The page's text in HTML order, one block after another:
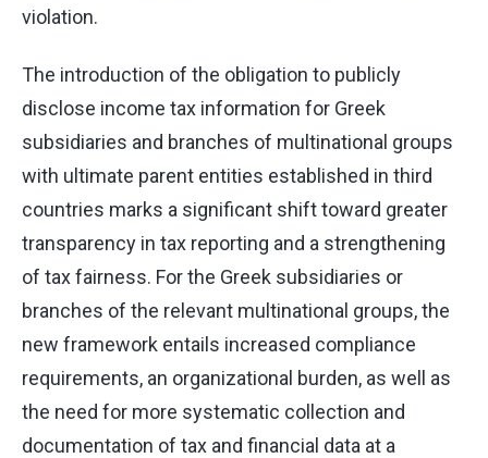
violation.
The introduction of the obligation to publicly
disclose income tax information for Greek
subsidiaries and branches of multinational groups
with ultimate parent entities established in third
countries marks a significant shift toward greater
transparency in tax reporting and a strengthening
of tax fairness. For the Greek subsidiaries or
branches of the relevant multinational groups, the
new framework entails increased compliance
requirements, an organizational burden, as well as
the need for more systematic collection and
documentation of tax and financial data at a